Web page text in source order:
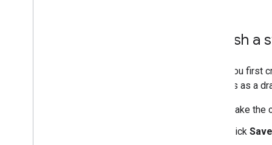
Publish a
When you first
changes as a
Make
Click Save